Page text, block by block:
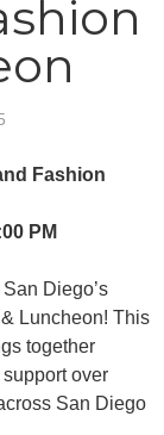
Fashion
PM
Diego’s
Luncheon! This
together
over
San Diego